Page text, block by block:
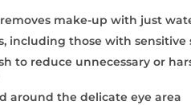
make-up with just
including those with sensitive
to reduce unnecessary or
around the delicate eye area